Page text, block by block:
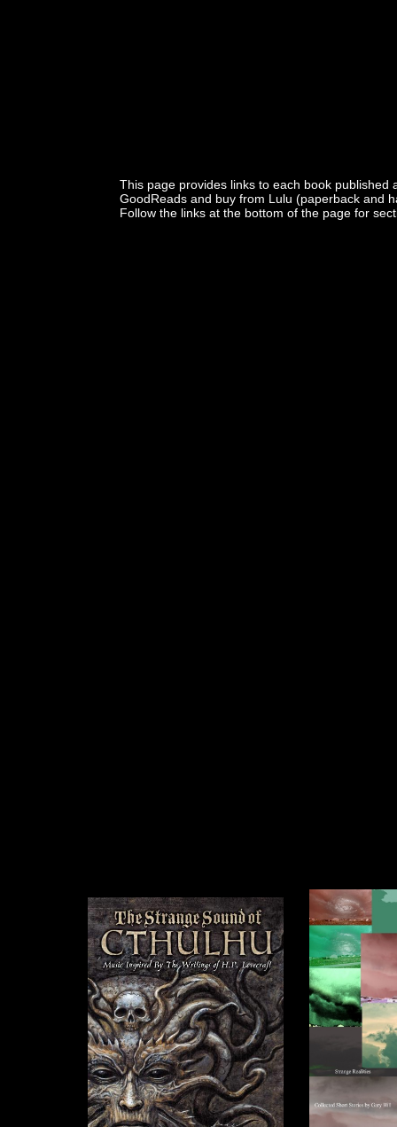
This page provides links to each book
GoodReads and buy from Lulu (paperback and
Follow the links at the bottom of the page for